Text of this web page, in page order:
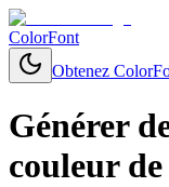
ColorFont
Obtenez
Générer
couleur de